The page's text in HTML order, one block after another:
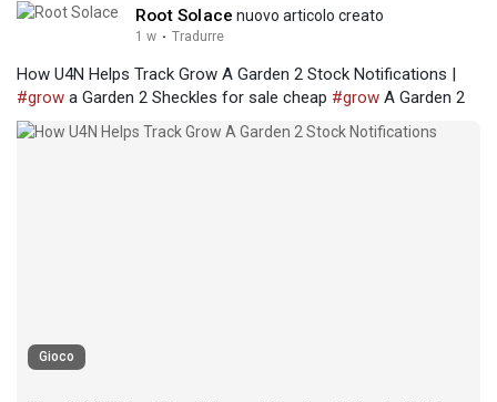
Root Solace nuovo articolo creato
1 w · Tradurre
How U4N Helps Track Grow A Garden 2 Stock Notifications |
#grow a Garden 2 Sheckles for sale cheap #grow A Garden 2
Gioco